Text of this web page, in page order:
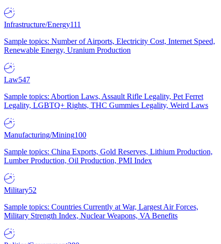
Infrastructure/Energy111
Sample topics: Number of Airports, Electricity Cost, Internet Speed,
Renewable Energy, Uranium Production
Law547
Sample topics: Abortion Laws, Assault Rifle Legality, Pet Ferret
Legality, LGBTQ+ Rights, THC Gummies Legality, Weird Laws
Manufacturing/Mining100
Sample topics: China Exports, Gold Reserves, Lithium Production,
Lumber Production, Oil Production, PMI Index
Military52
Sample topics: Countries Currently at War, Largest Air Forces,
Military Strength Index, Nuclear Weapons, VA Benefits